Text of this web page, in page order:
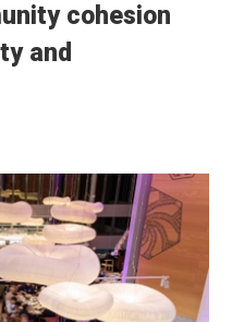
cohesion
and